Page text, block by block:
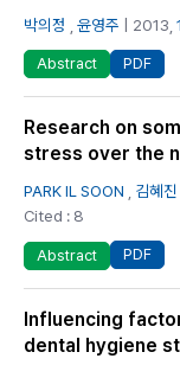
박의정 윤영주 | 2013,
Abstract PDF
Research on
stress over the
PARK IL SOON 김혜진
Cited : 8
Abstract PDF
Influencing
dental hygiene